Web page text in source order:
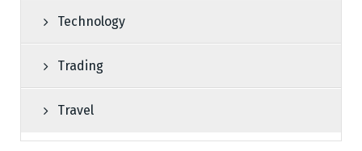
Technology
Trading
Travel